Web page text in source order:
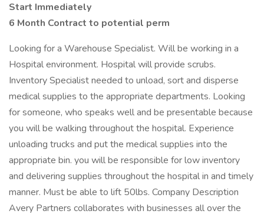
Start Immediately
6 Month Contract to potential perm
Looking for a Warehouse Specialist. Will be working in a
Hospital environment. Hospital will provide scrubs.
Inventory Specialist needed to unload, sort and disperse
medical supplies to the appropriate departments. Looking
for someone, who speaks well and be presentable because
you will be walking throughout the hospital. Experience
unloading trucks and put the medical supplies into the
appropriate bin. you will be responsible for low inventory
and delivering supplies throughout the hospital in and timely
manner. Must be able to lift 50lbs. Company Description
Avery Partners collaborates with businesses all over the